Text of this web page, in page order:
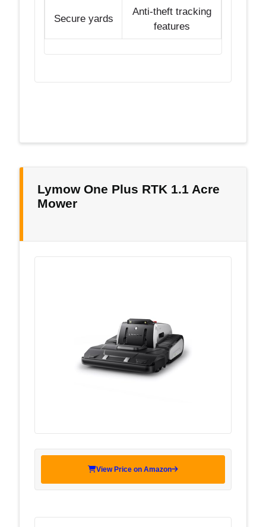
Secure yards
Anti-theft tracking
features
Lymow One Plus RTK 1.1 Acre
Mower
View Price on Amazon